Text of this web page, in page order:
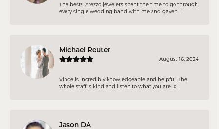
The best!! Arezzo jewelers spent the time to go through
every single wedding band with me and gave t...
Michael Reuter
August 16, 2024
Vince is incredibly knowledgeable and helpful. The
whole staff is kind and listen to what you are lo...
Jason DA